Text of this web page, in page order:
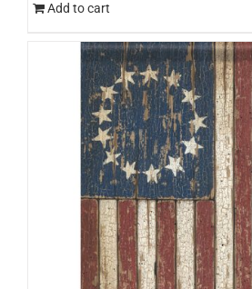
Add to cart